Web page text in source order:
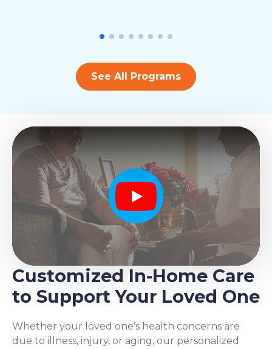
See All Programs
Play
Customized In-Home Care
to Support Your Loved One
Whether your loved one’s health concerns are
due to illness, injury, or aging, our personalized